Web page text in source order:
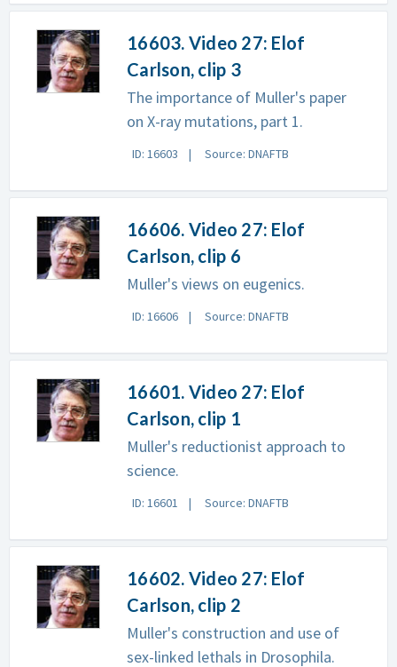
16603. Video 27: Elof
Carlson, clip 3
The importance of Muller's paper
on X-ray mutations, part 1.
ID: 16603 Source: DNAFTB
16606. Video 27: Elof
Carlson, clip 6
Muller's views on eugenics.
ID: 16606 Source: DNAFTB
16601. Video 27: Elof
Carlson, clip 1
Muller's reductionist approach to
science.
ID: 16601 Source: DNAFTB
16602. Video 27: Elof
Carlson, clip 2
Muller's construction and use of
sex-linked lethals in Drosophila.